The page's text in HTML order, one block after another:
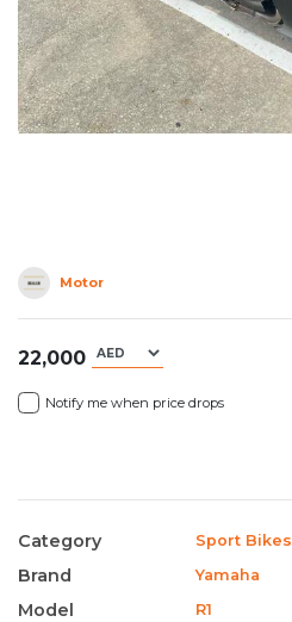
Motor
22,000
Notify me when price drops
Category Sport Bikes
Brand Yamaha
Model R1